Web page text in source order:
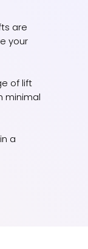
are
your
of lift
minimal
a